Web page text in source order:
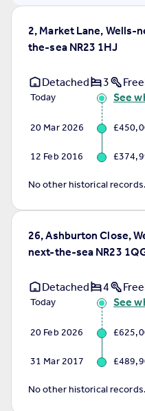
2, Market Lane, Wells-
the-sea NR23 1HJ
Detached 3
Today See
20 Mar 2026
12 Feb 2016
No other historical records.
26, Ashburton Close,
next-the-sea NR23
Detached 4
Today See
20 Feb 2026
31 Mar 2017
No other historical records.